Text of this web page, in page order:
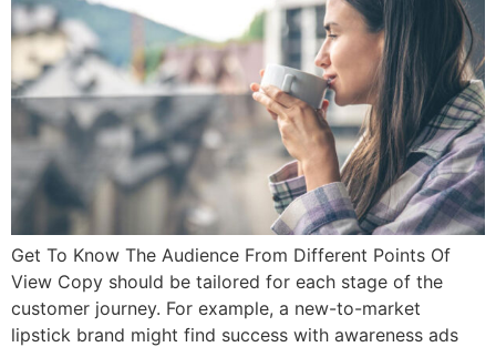
Get To Know The Audience From Different Points Of
View Copy should be tailored for each stage of the
customer journey. For example, a new-to-market
lipstick brand might find success with awareness ads